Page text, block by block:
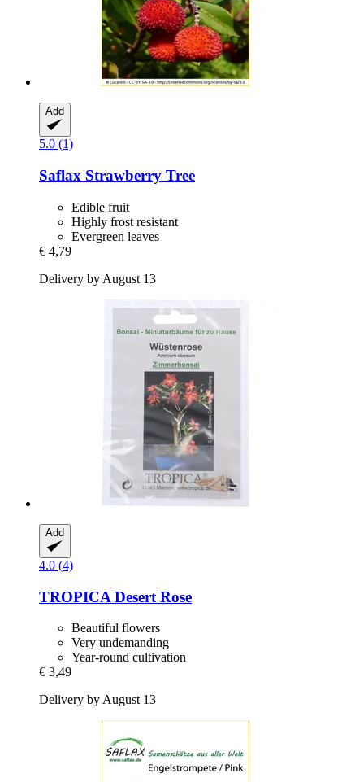
Add
5.0 (1)
Saflax Strawberry Tree
Edible fruit
Highly frost resistant
Evergreen leaves
€ 4,79
Delivery by August 13
Add
4.0 (4)
TROPICA Desert Rose
Beautiful flowers
Very undemanding
Year-round cultivation
€ 3,49
Delivery by August 13